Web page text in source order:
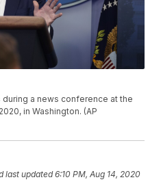
a news conference at the
in Washington. (AP
last updated 6:10 PM, Aug 14, 2020